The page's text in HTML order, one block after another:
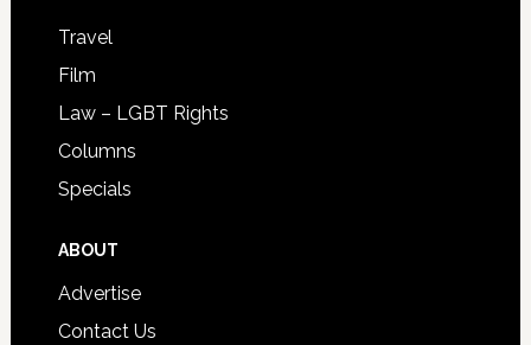
Travel
Film
Law – LGBT Rights
Columns
Specials
ABOUT
Advertise
Contact Us